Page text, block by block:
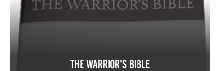
The Warrior's Bible